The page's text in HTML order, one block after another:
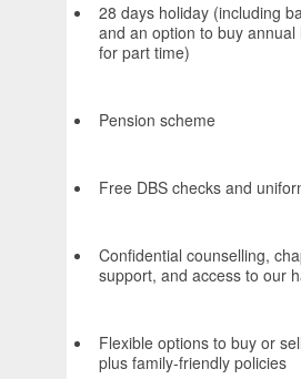
28 days holiday (including
and an option to buy
for part time)
Pension scheme
Free DBS checks and
Confidential counselling,
support, and access to our
Flexible options to buy or
plus family-friendly policies